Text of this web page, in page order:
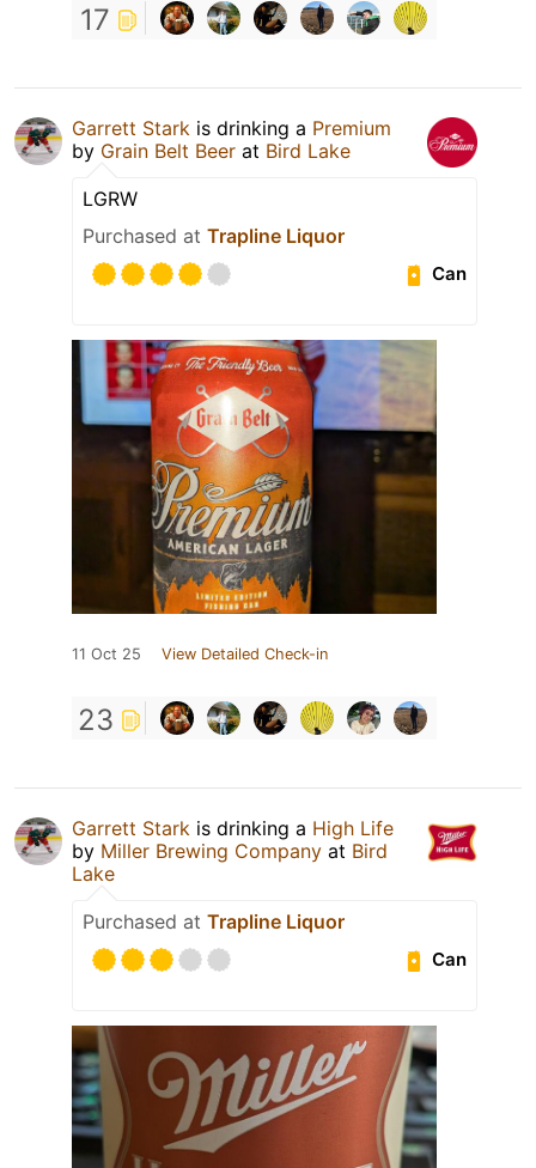
17
Garrett Stark is drinking a Premium
by Grain Belt Beer at Bird Lake
LGRW
Purchased at Trapline Liquor
Can
11 Oct 25 View Detailed Check-in
23
Garrett Stark is drinking a High Life
by Miller Brewing Company at Bird
Lake
Purchased at Trapline Liquor
Can